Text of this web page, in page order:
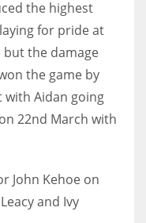
the highest
for pride at
but the damage
the game by
with Aidan going
22nd March with
John Kehoe on
and Ivy